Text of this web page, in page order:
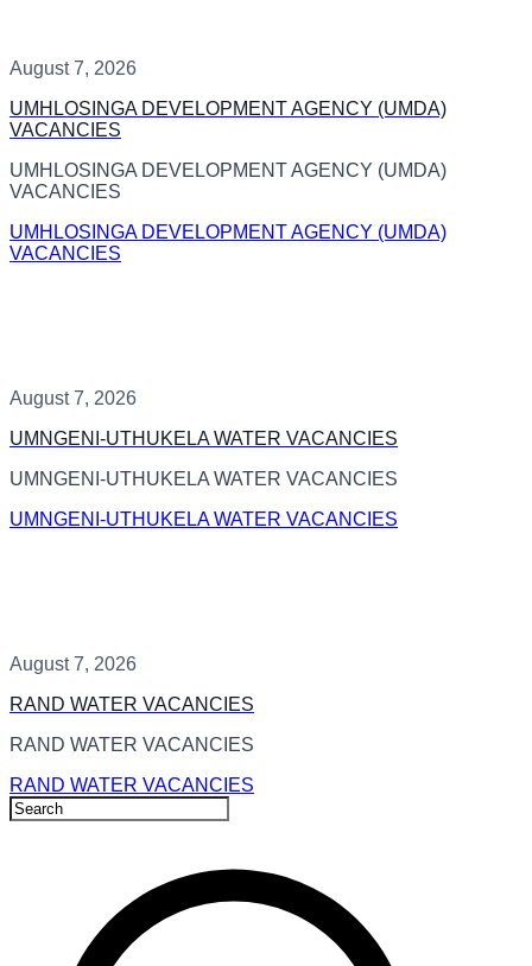
August 7, 2026
UMHLOSINGA DEVELOPMENT AGENCY (UMDA)
VACANCIES
UMHLOSINGA DEVELOPMENT AGENCY (UMDA)
VACANCIES
UMHLOSINGA DEVELOPMENT AGENCY (UMDA)
VACANCIES
August 7, 2026
UMNGENI-UTHUKELA WATER VACANCIES
UMNGENI-UTHUKELA WATER VACANCIES
UMNGENI-UTHUKELA WATER VACANCIES
August 7, 2026
RAND WATER VACANCIES
RAND WATER VACANCIES
RAND WATER VACANCIES